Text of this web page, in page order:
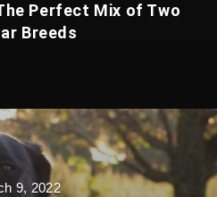
Perfect Mix of Two
Breeds
9, 2022